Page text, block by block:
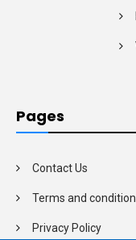
Pages
Contact Us
Terms and
Privacy Policy